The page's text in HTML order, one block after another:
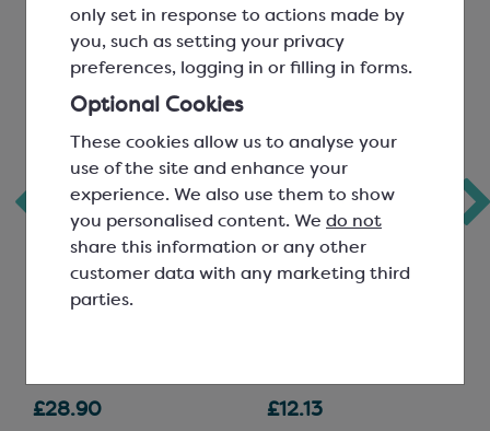
only set in response to actions made by
you, such as setting your privacy
preferences, logging in or filling in forms.
Optional Cookies
These cookies allow us to analyse your
use of the site and enhance your
experience. We also use them to show
you personalised content. We do not
share this information or any other
customer data with any marketing third
parties.
Callebaut Milk
Chocolate Power
Easymelt Chips; Minimum
£28.90 £12.13